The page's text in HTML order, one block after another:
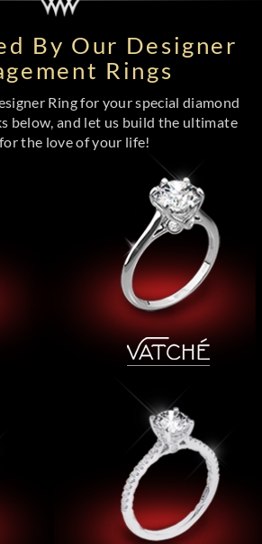
By Our Designer
Rings
Ring for your special diamond
below, and let us build the ultimate
the love of your life!